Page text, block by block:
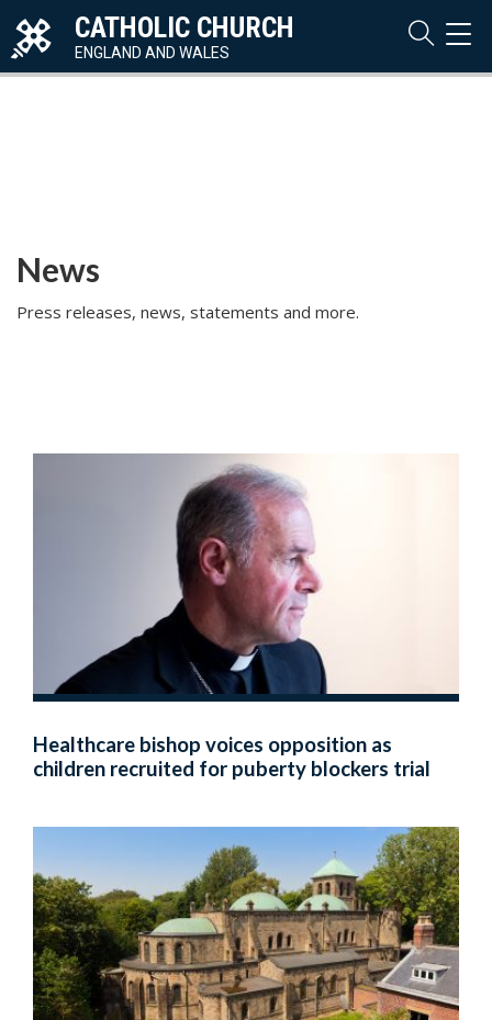
CATHOLIC CHURCH
ENGLAND AND WALES
News
Press releases, news, statements and more.
Healthcare bishop voices opposition as
children recruited for puberty blockers trial